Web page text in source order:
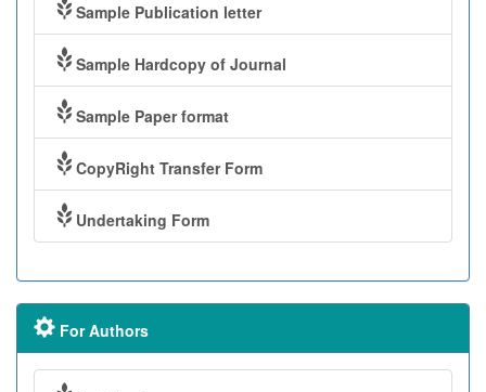
Sample Publication letter
Sample Hardcopy of Journal
Sample Paper format
CopyRight Transfer Form
Undertaking Form
For Authors